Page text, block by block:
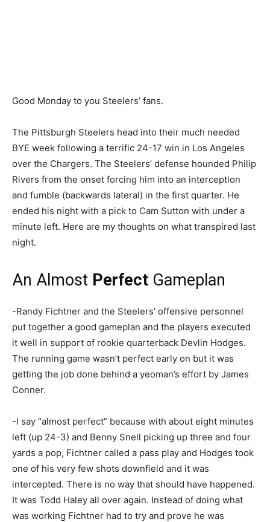
Good Monday to you Steelers’ fans.
The Pittsburgh Steelers head into their much needed
BYE week following a terrific 24-17 win in Los Angeles
over the Chargers. The Steelers’ defense hounded Philip
Rivers from the onset forcing him into an interception
and fumble (backwards lateral) in the first quarter. He
ended his night with a pick to Cam Sutton with under a
minute left. Here are my thoughts on what transpired last
night.
An Almost Perfect Gameplan
-Randy Fichtner and the Steelers’ offensive personnel
put together a good gameplan and the players executed
it well in support of rookie quarterback Devlin Hodges.
The running game wasn’t perfect early on but it was
getting the job done behind a yeoman’s effort by James
Conner.
-I say “almost perfect” because with about eight minutes
left (up 24-3) and Benny Snell picking up three and four
yards a pop, Fichtner called a pass play and Hodges took
one of his very few shots downfield and it was
intercepted. There is no way that should have happened.
It was Todd Haley all over again. Instead of doing what
was working Fichtner had to try and prove he was